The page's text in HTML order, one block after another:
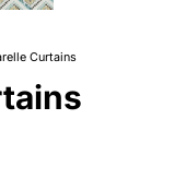
Curtains